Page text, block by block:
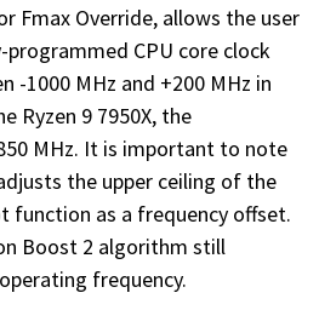
Fmax Override, allows the user
CPU core clock
-1000 MHz and +200 MHz in
Ryzen 9 7950X, the
MHz. It is important to note
the upper ceiling of the
function as a frequency offset.
Boost 2 algorithm still
frequency.